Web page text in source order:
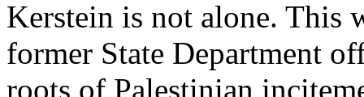
Kerstein is not alone. This
former State Department
roots of Palestinian